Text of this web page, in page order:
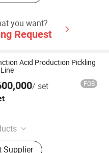
you want?
Request
Acid Production Pickling
/ set FOB
Mill, 6Hi Cold
Supplier
Technology Corp.
2015